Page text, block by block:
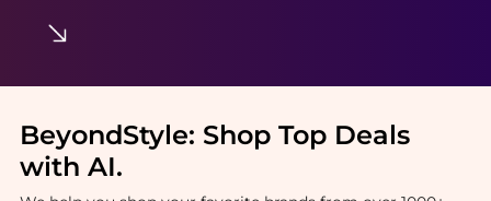
BeyondStyle: Shop Top Deals
with AI.